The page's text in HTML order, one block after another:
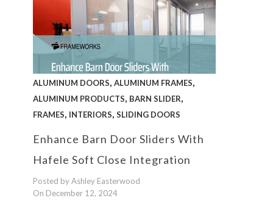
ALUMINUM DOORS, ALUMINUM FRAMES,
ALUMINUM PRODUCTS, BARN SLIDER,
FRAMES, INTERIORS, SLIDING DOORS
Enhance Barn Door Sliders With
Hafele Soft Close Integration
Posted by Ashley Easterwood
On December 12, 2024